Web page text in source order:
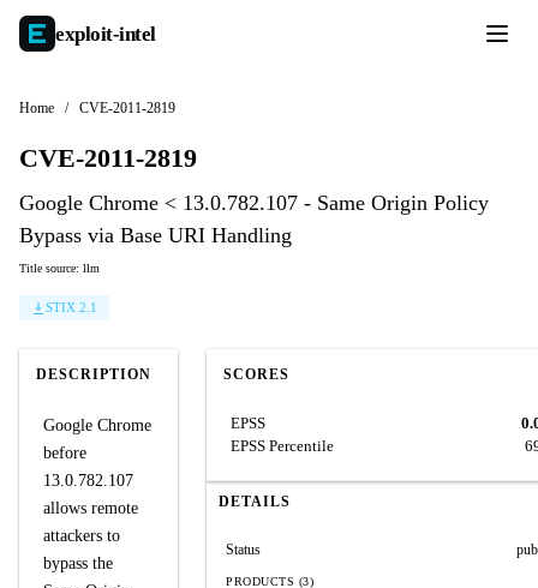
exploit-intel
Home / CVE-2011-2819
CVE-2011-2819
Google Chrome < 13.0.782.107 - Same Origin Policy
Bypass via Base URI Handling
Title source: llm
STIX 2.1
DESCRIPTION
Google Chrome
before
13.0.782.107
allows remote
attackers to
bypass the
SCORES
EPSS
EPSS Percentile
DETAILS
Status
PRODUCTS (3)